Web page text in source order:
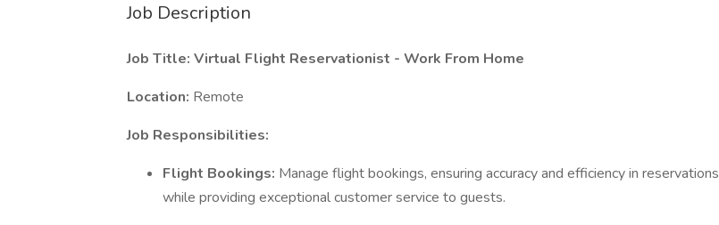
Job Description
Job Title: Virtual Flight Reservationist - Work From Home
Location: Remote
Job Responsibilities:
Flight Bookings: Manage flight bookings, ensuring accuracy and efficiency in reservations
while providing exceptional customer service to guests.